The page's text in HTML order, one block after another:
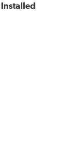
Installed